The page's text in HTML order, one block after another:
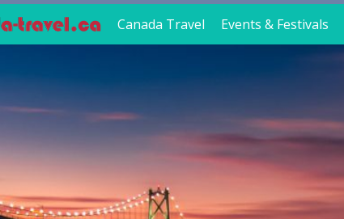
Canada Travel Events & Festivals